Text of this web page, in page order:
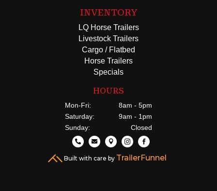
INVENTORY
LQ Horse Trailers
Livestock Trailers
Cargo / Flatbed
Horse Trailers
Specials
HOURS
Mon-Fri:
8am - 5pm
Saturday:
9am - 1pm
Sunday:
Closed
    
Built with care by TrailerFunnel